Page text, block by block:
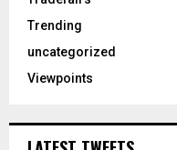
Trending
uncategorized
Viewpoints